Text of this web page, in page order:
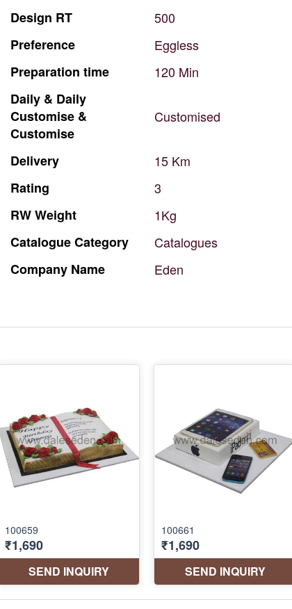
Design RT
500
Preference
Eggless
Preparation time 120 Min
Daily & Daily
Customise &
Customise
Customised
Delivery 15 Km
Rating
3
RWWeight
1Kg
CatalogueCategory
Catalogues
Company Name Eden